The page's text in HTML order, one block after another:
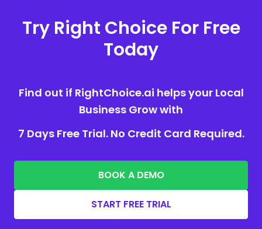
Try Right Choice For Free
Today
Find out if RightChoice.ai helps your Local
Business Grow with
7 Days Free Trial. No Credit Card Required.
BOOK A DEMO
START FREE TRIAL